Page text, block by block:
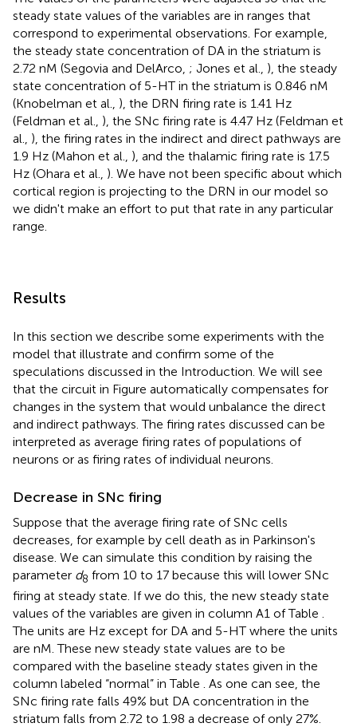
steady state values of the variables are in ranges that
correspond to experimental observations. For example,
the steady state concentration of DA in the striatum is
2.72 nM (Segovia and DelArco, ; Jones et al., ), the steady
state concentration of 5-HT in the striatum is 0.846 nM
(Knobelman et al., ), the DRN firing rate is 1.41 Hz
(Feldman et al., ), the SNc firing rate is 4.47 Hz (Feldman et
al., ), the firing rates in the indirect and direct pathways are
1.9 Hz (Mahon et al., ), and the thalamic firing rate is 17.5
Hz (Ohara et al., ). We have not been specific about which
cortical region is projecting to the DRN in our model so
we didn't make an effort to put that rate in any particular
range.
Results
In this section we describe some experiments with the
model that illustrate and confirm some of the
speculations discussed in the Introduction. We will see
that the circuit in Figure automatically compensates for
changes in the system that would unbalance the direct
and indirect pathways. The firing rates discussed can be
interpreted as average firing rates of populations of
neurons or as firing rates of individual neurons.
Decrease in SNc firing
Suppose that the average firing rate of SNc cells
decreases, for example by cell death as in Parkinson's
disease. We can simulate this condition by raising the
parameter d8 from 10 to 17 because this will lower SNc
firing at steady state. If we do this, the new steady state
values of the variables are given in column A1 of Table .
The units are Hz except for DA and 5-HT where the units
are nM. These new steady state values are to be
compared with the baseline steady states given in the
column labeled “normal” in Table . As one can see, the
SNc firing rate falls 49% but DA concentration in the
striatum falls from 2.72 to 1.98 a decrease of only 27%.